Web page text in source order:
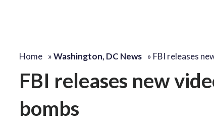
Home »Washington, DC News » FBI releases
FBI releases new
bombs